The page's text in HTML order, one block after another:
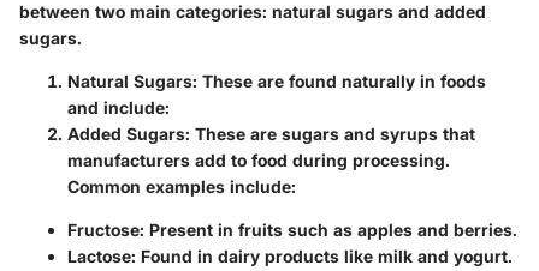
between two main categories: natural sugars and added
sugars.
Natural Sugars: These are found naturally in foods
and include:
Added Sugars: These are sugars and syrups that
manufacturers add to food during processing.
Common examples include:
Fructose: Present in fruits such as apples and berries.
Lactose: Found in dairy products like milk and yogurt.